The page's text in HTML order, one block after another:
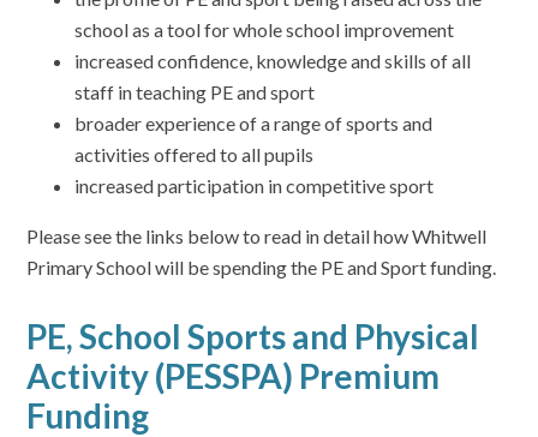
school as a tool for whole school improvement
increased confidence, knowledge and skills of all
staff in teaching PE and sport
broader experience of a range of sports and
activities offered to all pupils
increased participation in competitive sport
Please see the links below to read in detail how Whitwell
Primary School will be spending the PE and Sport funding.
PE, School Sports and Physical
Activity (PESSPA) Premium
Funding